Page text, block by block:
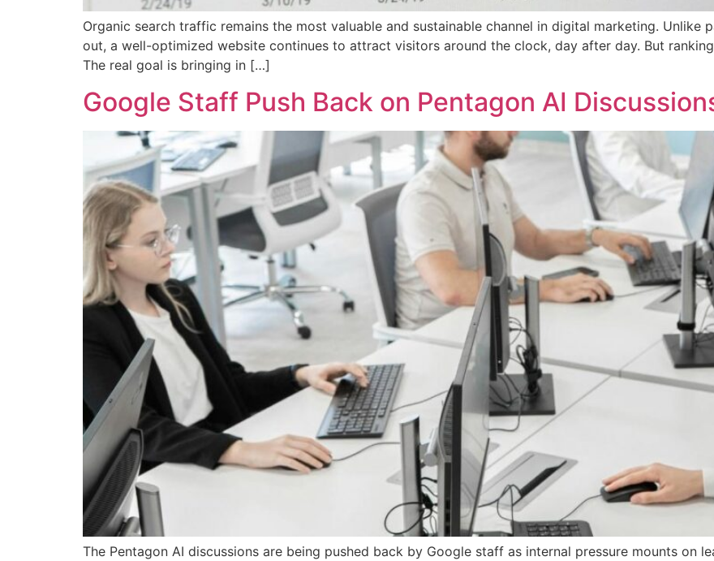
Organic search traffic remains the most valuable and sustainable channel in digital marketing.
out, a well-optimized website continues to attract visitors around the clock, day after day. But
The real goal is bringing in […]
Google Staff Push Back on Pentagon AI
The Pentagon AI discussions are being pushed back by Google staff as internal pressure mounts on